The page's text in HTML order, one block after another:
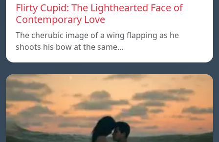
Flirty Cupid: The Lighthearted Face of
Contemporary Love
The cherubic image of a wing flapping as he
shoots his bow at the same…